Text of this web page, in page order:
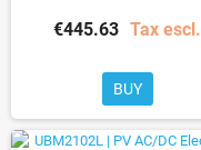
€445.63 Tax escl.
BUY